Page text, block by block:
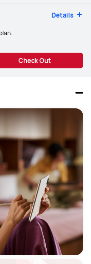
Details
Check Out